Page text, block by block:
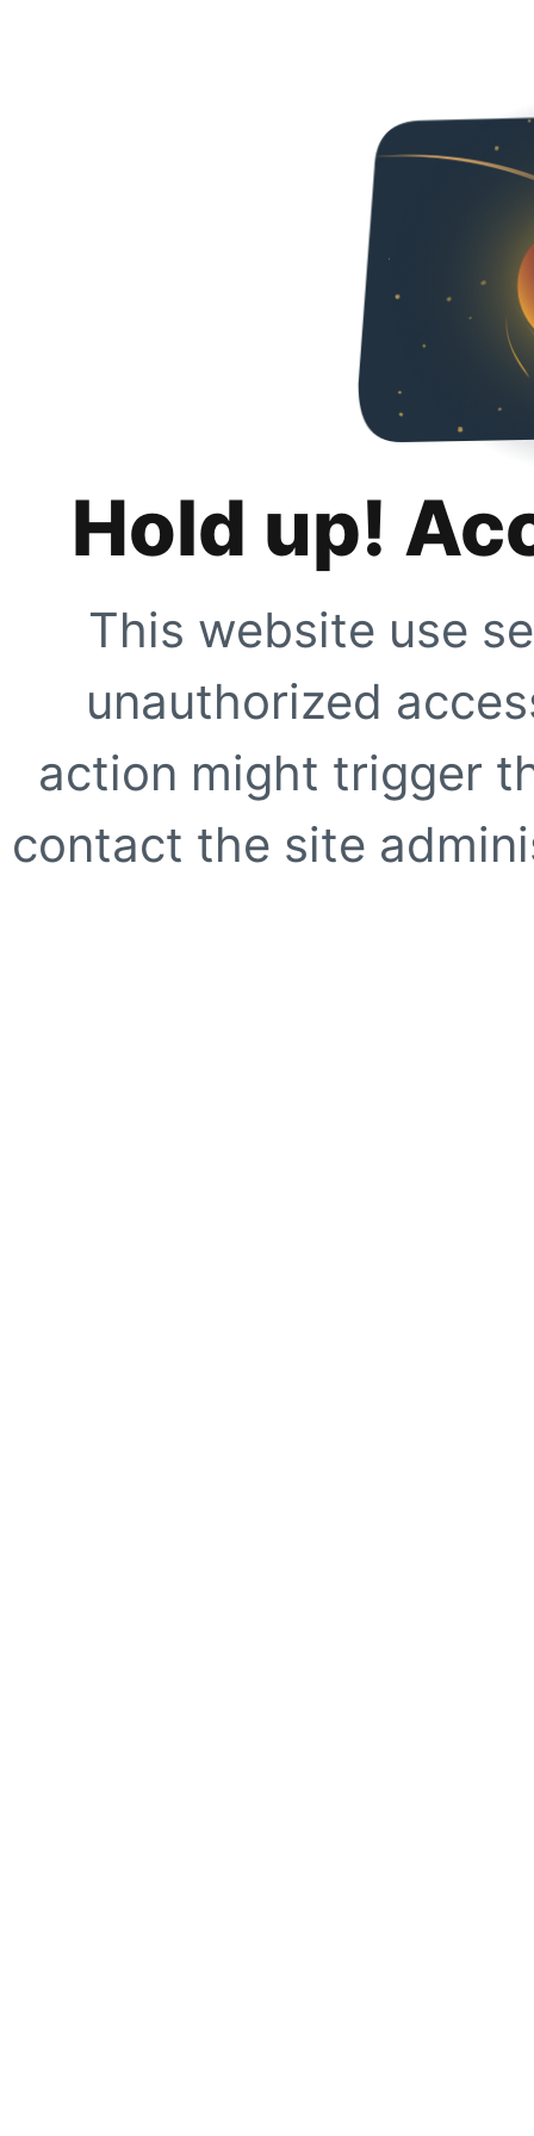
Hold up!
This website use
unauthorized
action might trigger
contact the site